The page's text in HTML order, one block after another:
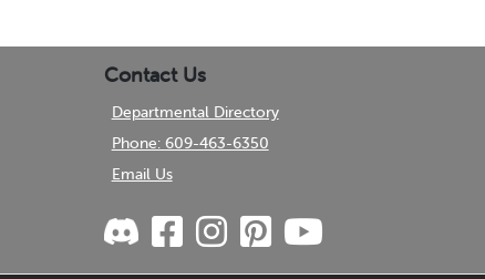
Contact Us
Departmental Directory
Phone: 609-463-6350
Email Us